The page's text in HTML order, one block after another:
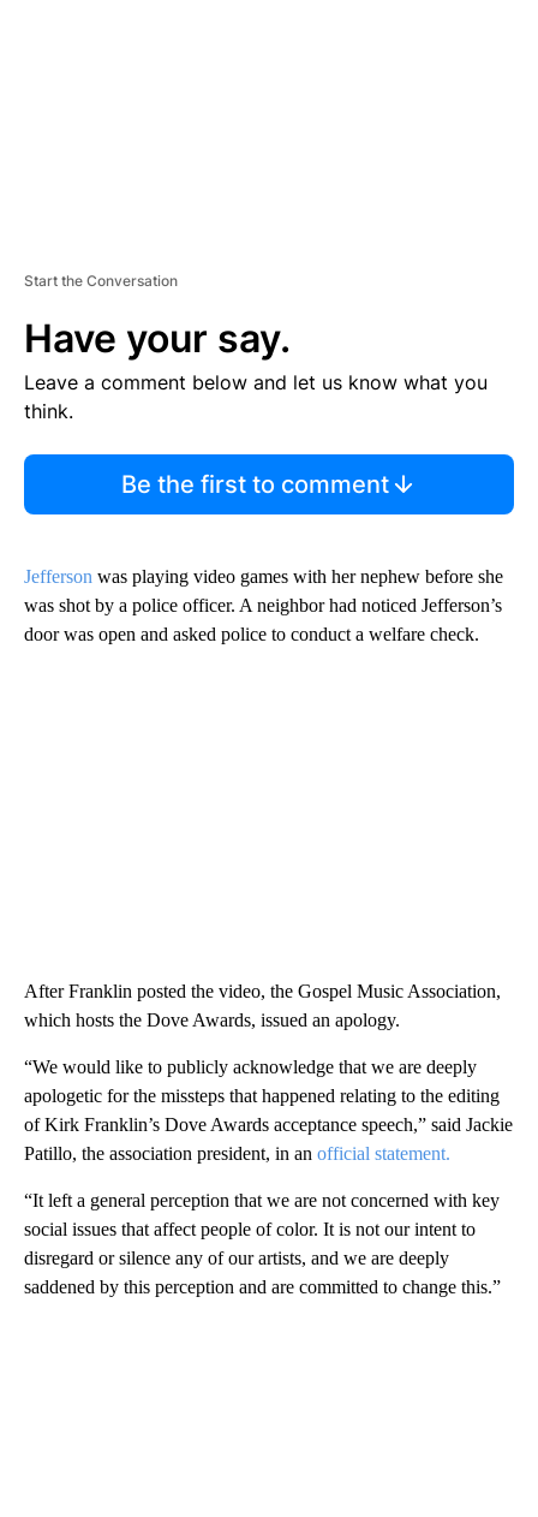
Start the Conversation
Have your say.
Leave a comment below and let us know what you
think.
Be the first to comment
Jefferson was playing video games with her nephew before she
was shot by a police officer. A neighbor had noticed Jefferson’s
door was open and asked police to conduct a welfare check.
After Franklin posted the video, the Gospel Music Association,
which hosts the Dove Awards, issued an apology.
“We would like to publicly acknowledge that we are deeply
apologetic for the missteps that happened relating to the editing
of Kirk Franklin’s Dove Awards acceptance speech,” said Jackie
Patillo, the association president, in an official statement.
“It left a general perception that we are not concerned with key
social issues that affect people of color. It is not our intent to
disregard or silence any of our artists, and we are deeply
saddened by this perception and are committed to change this.”